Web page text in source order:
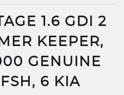
1.6 GDI 2
KEEPER,
GENUINE
6 KIA